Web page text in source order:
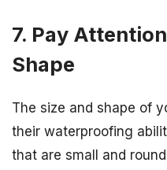
7. Pay
Shape
The size and shape of
their waterproofing
that are small and